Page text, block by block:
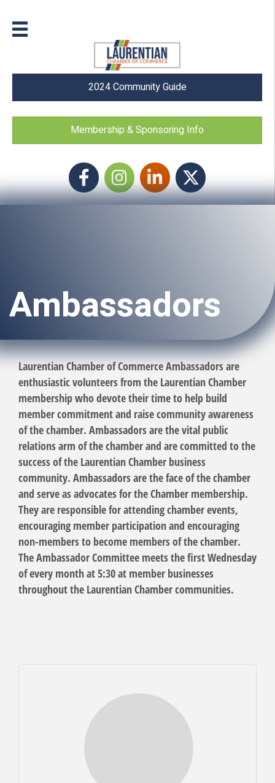
2024 Community Guide
Membership & Sponsoring Info
FacebookInstagram icon
LinkedIn Twitter
Ambassadors
Laurentian Chamber of Commerce Ambassadors are
enthusiastic volunteers from the Laurentian Chamber
membership who devote their time to help build
member commitment and raise community awareness
of the chamber. Ambassadors are the vital public
relations arm of the chamber and are committed to the
success of the Laurentian Chamber business
community. Ambassadors are the face of the chamber
and serve as advocates for the Chamber membership.
They are responsible for attending chamber events,
encouraging member participation and encouraging
non-members to become members of the chamber.
The Ambassador Committee meets the first Wednesday
of every month at 5:30 at member businesses
throughout the Laurentian Chamber communities.